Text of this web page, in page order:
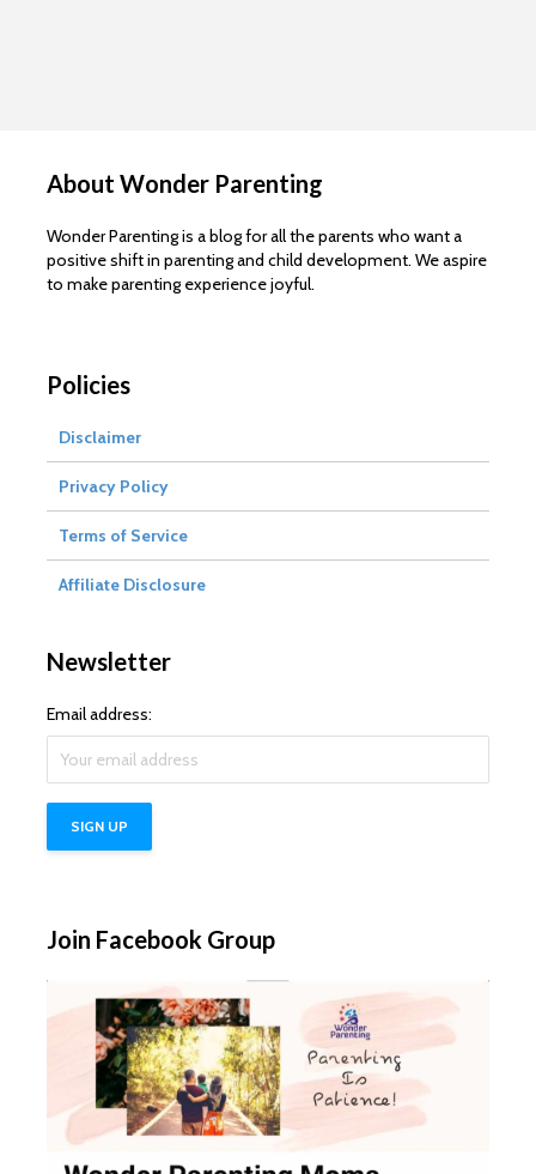
About Wonder Parenting
Wonder Parenting is a blog for all the parents who want a
positive shift in parenting and child development. We aspire
to make parenting experience joyful.
Policies
Disclaimer
Privacy Policy
Terms of Service
Affiliate Disclosure
Newsletter
Email address:
Join Facebook Group